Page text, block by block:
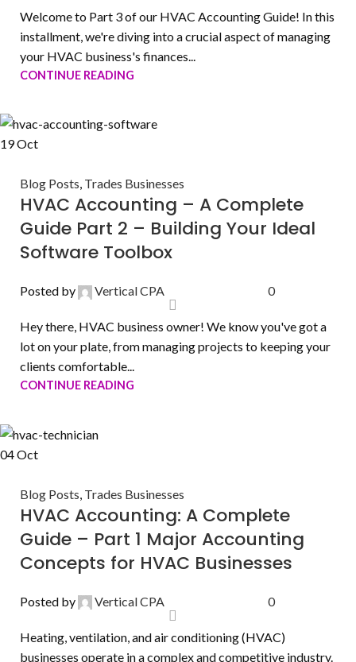
Welcome to Part 3 of our HVAC Accounting Guide! In this
installment, we're diving into a crucial aspect of managing
your HVAC business's finances...
CONTINUE READING
19Oct
Blog Posts, Trades Businesses
HVAC Accounting – A Complete
Guide Part 2 – Building Your Ideal
Software Toolbox
Posted by Vertical CPA 0
Hey there, HVAC business owner! We know you've got a
lot on your plate, from managing projects to keeping your
clients comfortable...
CONTINUE READING
04Oct
Blog Posts Trades Businesses
HVAC Accounting: A Complete
Guide – Part 1 Major Accounting
Concepts for HVAC Businesses
Posted by Vertical CPA 0
Heating, ventilation, and air conditioning (HVAC)
businesses operate in a complex and competitive industry.